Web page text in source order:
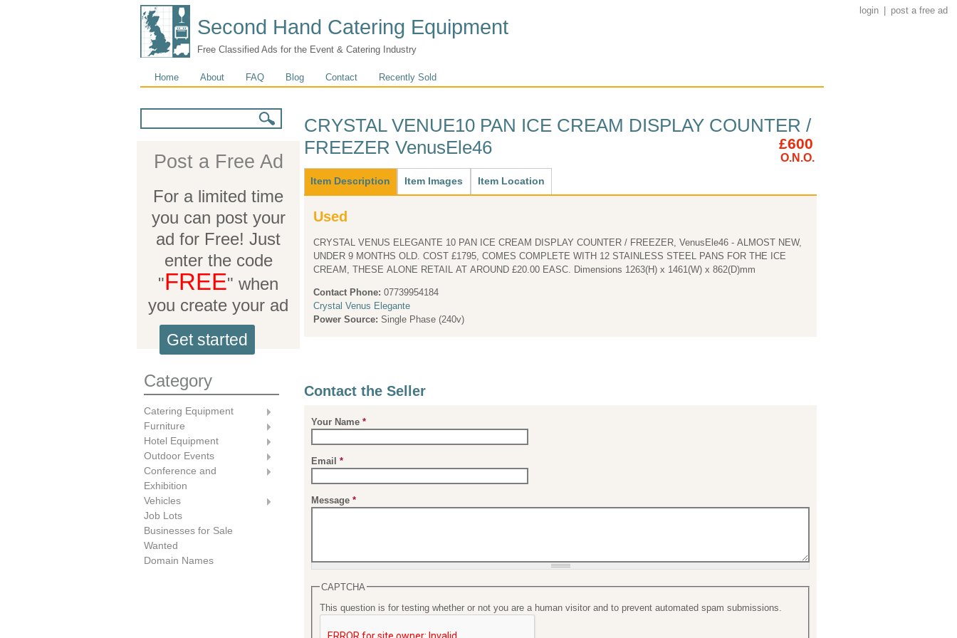
login post a free ad
Second Hand Catering Equipment
Free Classified Ads for the Event & Catering Industry
Main menu
Home About FAQ Blog Contact Recently Sold
Post a Free Ad
For a limited time
you can post your
ad for Free! Just
enter the code
"FREE" when
you create your ad
Get started
Category
Catering Equipment
Furniture
Hotel Equipment
Outdoor Events
Conference and
Exhibition
Vehicles
Job Lots
Businesses for Sale
Wanted
Domain Names
CRYSTAL VENUE10 PAN ICE CREAM DISPLAY COUNTER /
FREEZER VenusEle46
O.N.O.
£600
Main
Item Description (active
tab)
Item Images Item Location
Used
CRYSTAL VENUS ELEGANTE 10 PAN ICE CREAM DISPLAY COUNTER / FREEZER, VenusEle46 - ALMOST NEW,
UNDER 9 MONTHS OLD. COST £1795, COMES COMPLETE WITH 12 STAINLESS STEEL PANS FOR THE ICE
CREAM, THESE ALONE RETAIL AT AROUND £20.00 EASC. Dimensions 1263(H) x 1461(W) x 862(D)mm
Contact Phone: 07739954184
Crystal Venus Elegante
Power Source: Single Phase (240v)
Contact the Seller
Your Name *
Email *
Message *
CAPTCHA
This question is for testing whether or not you are a human visitor and to prevent automated spam submissions.